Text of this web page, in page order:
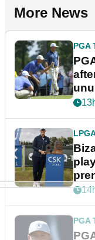
More News
PGA
PGA